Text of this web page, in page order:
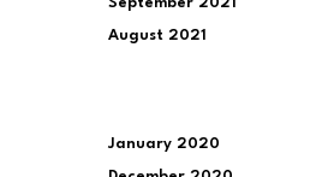
August 2021
January 2020